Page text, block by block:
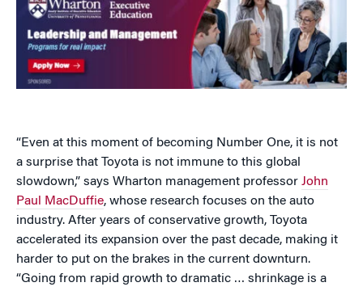
“Even at this moment of becoming Number One, it is not
a surprise that Toyota is not immune to this global
slowdown,” says Wharton management professor John
Paul MacDuffie, whose research focuses on the auto
industry. After years of conservative growth, Toyota
accelerated its expansion over the past decade, making it
harder to put on the brakes in the current downturn.
“Going from rapid growth to dramatic … shrinkage is a